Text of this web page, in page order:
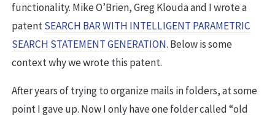
functionality. Mike O’Brien, Greg Klouda and I wrote a
patentSEARCH BAR WITH INTELLIGENT PARAMETRIC
SEARCH STATEMENT GENERATION. Below is some
context why we wrote this patent.
After years of trying to organize mails in folders, at some
point I gave up. Now I only have one folder called “old